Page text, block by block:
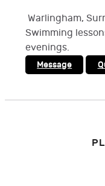
Warlingham,
Swimming
evenings.
Message